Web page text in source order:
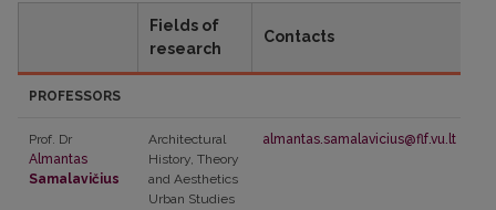
Fields of
research
Contacts
PROFESSORS
Prof. Dr
Almantas
Samalavičius
Architectural
History, Theory
and Aesthetics
Urban Studies
almantas.samalavicius@flf.vu.lt